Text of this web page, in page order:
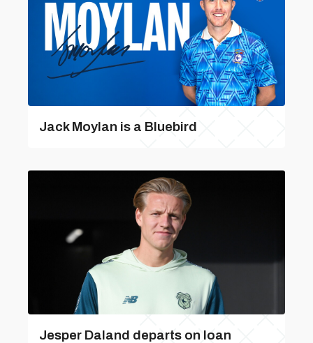
Jack Moylan is a Bluebird
Jesper Daland departs on loan